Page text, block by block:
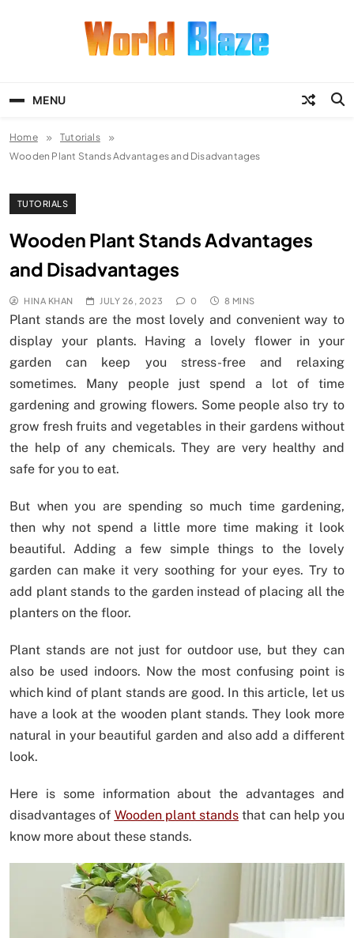
MENU
Home
Tutorials
Wooden Plant Stands Advantages and Disadvantages
TUTORIALS
Wooden Plant Stands Advantages
and Disadvantages
HINA KHAN JULY 26, 2023 0 8 MINS
Plant stands are the most lovely and convenient way to
display your plants. Having a lovely flower in your
garden can keep you stress-free and relaxing
sometimes. Many people just spend a lot of time
gardening and growing flowers. Some people also try to
grow fresh fruits and vegetables in their gardens without
the help of any chemicals. They are very healthy and
safe for you to eat.
But when you are spending so much time gardening,
then why not spend a little more time making it look
beautiful. Adding a few simple things to the lovely
garden can make it very soothing for your eyes. Try to
add plant stands to the garden instead of placing all the
planters on the floor.
Plant stands are not just for outdoor use, but they can
also be used indoors. Now the most confusing point is
which kind of plant stands are good. In this article, let us
have a look at the wooden plant stands. They look more
natural in your beautiful garden and also add a different
look.
Here is some information about the advantages and
disadvantages of Wooden plant stands that can help you
know more about these stands.